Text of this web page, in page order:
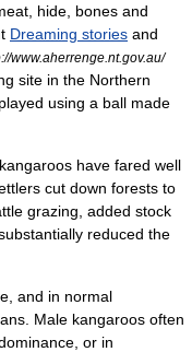
hide, bones and
Dreaming stories and
www.aherrenge.nt.gov.au/
site in the Northern
using a ball made
have fared well
cut down forests to
grazing, added stock
reduced the
and in normal
Male kangaroos often
or in